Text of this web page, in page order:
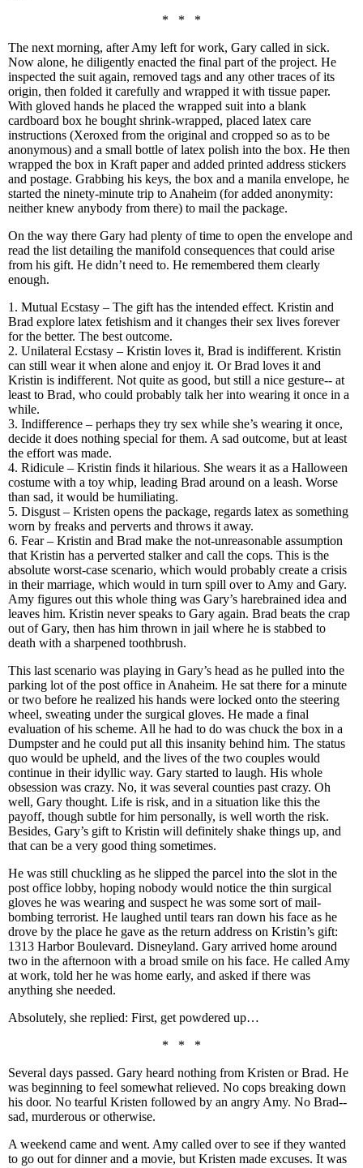
* * *
The next morning, after Amy left for work, Gary called in sick.
Now alone, he diligently enacted the final part of the project. He
inspected the suit again, removed tags and any other traces of its
origin, then folded it carefully and wrapped it with tissue paper.
With gloved hands he placed the wrapped suit into a blank
cardboard box he bought shrink-wrapped, placed latex care
instructions (Xeroxed from the original and cropped so as to be
anonymous) and a small bottle of latex polish into the box. He then
wrapped the box in Kraft paper and added printed address stickers
and postage. Grabbing his keys, the box and a manila envelope, he
started the ninety-minute trip to Anaheim (for added anonymity:
neither knew anybody from there) to mail the package.
On the way there Gary had plenty of time to open the envelope and
read the list detailing the manifold consequences that could arise
from his gift. He didn’t need to. He remembered them clearly
enough.
1. Mutual Ecstasy – The gift has the intended effect. Kristin and
Brad explore latex fetishism and it changes their sex lives forever
for the better. The best outcome.
2. Unilateral Ecstasy – Kristin loves it, Brad is indifferent. Kristin
can still wear it when alone and enjoy it. Or Brad loves it and
Kristin is indifferent. Not quite as good, but still a nice gesture-- at
least to Brad, who could probably talk her into wearing it once in a
while.
3. Indifference – perhaps they try sex while she’s wearing it once,
decide it does nothing special for them. A sad outcome, but at least
the effort was made.
4. Ridicule – Kristin finds it hilarious. She wears it as a Halloween
costume with a toy whip, leading Brad around on a leash. Worse
than sad, it would be humiliating.
5. Disgust – Kristen opens the package, regards latex as something
worn by freaks and perverts and throws it away.
6. Fear – Kristin and Brad make the not-unreasonable assumption
that Kristin has a perverted stalker and call the cops. This is the
absolute worst-case scenario, which would probably create a crisis
in their marriage, which would in turn spill over to Amy and Gary.
Amy figures out this whole thing was Gary’s harebrained idea and
leaves him. Kristin never speaks to Gary again. Brad beats the crap
out of Gary, then has him thrown in jail where he is stabbed to
death with a sharpened toothbrush.
This last scenario was playing in Gary’s head as he pulled into the
parking lot of the post office in Anaheim. He sat there for a minute
or two before he realized his hands were locked onto the steering
wheel, sweating under the surgical gloves. He made a final
evaluation of his scheme. All he had to do was chuck the box in a
Dumpster and he could put all this insanity behind him. The status
quo would be upheld, and the lives of the two couples would
continue in their idyllic way. Gary started to laugh. His whole
obsession was crazy. No, it was several counties past crazy. Oh
well, Gary thought. Life is risk, and in a situation like this the
payoff, though subtle for him personally, is well worth the risk.
Besides, Gary’s gift to Kristin will definitely shake things up, and
that can be a very good thing sometimes.
He was still chuckling as he slipped the parcel into the slot in the
post office lobby, hoping nobody would notice the thin surgical
gloves he was wearing and suspect he was some sort of mail-
bombing terrorist. He laughed until tears ran down his face as he
drove by the place he gave as the return address on Kristin’s gift:
1313 Harbor Boulevard. Disneyland. Gary arrived home around
two in the afternoon with a broad smile on his face. He called Amy
at work, told her he was home early, and asked if there was
anything she needed.
Absolutely, she replied: First, get powdered up…
* * *
Several days passed. Gary heard nothing from Kristen or Brad. He
was beginning to feel somewhat relieved. No cops breaking down
his door. No tearful Kristen followed by an angry Amy. No Brad--
sad, murderous or otherwise.
A weekend came and went. Amy called over to see if they wanted
to go out for dinner and a movie, but Kristen made excuses. It was